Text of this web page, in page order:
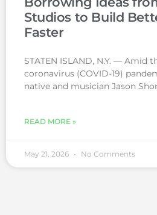
Studios to Build
Faster
STATEN ISLAND, N.Y. — Amid
coronavirus (COVID-19)
native and musician Jason
READ MORE »
May 21, 2026 No Comments